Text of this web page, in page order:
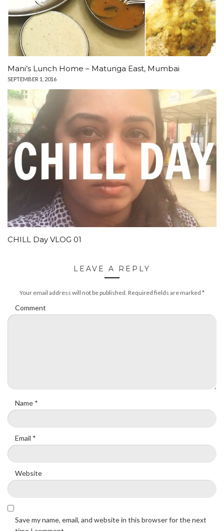
Mani’s Lunch Home – Matunga East, Mumbai
SEPTEMBER 1, 2016
CHILL Day VLOG 01
LEAVE A REPLY
Your email address will not be published. Required fields are marked *
Comment
Name *
Email *
Website
Save my name, email, and website in this browser for the next